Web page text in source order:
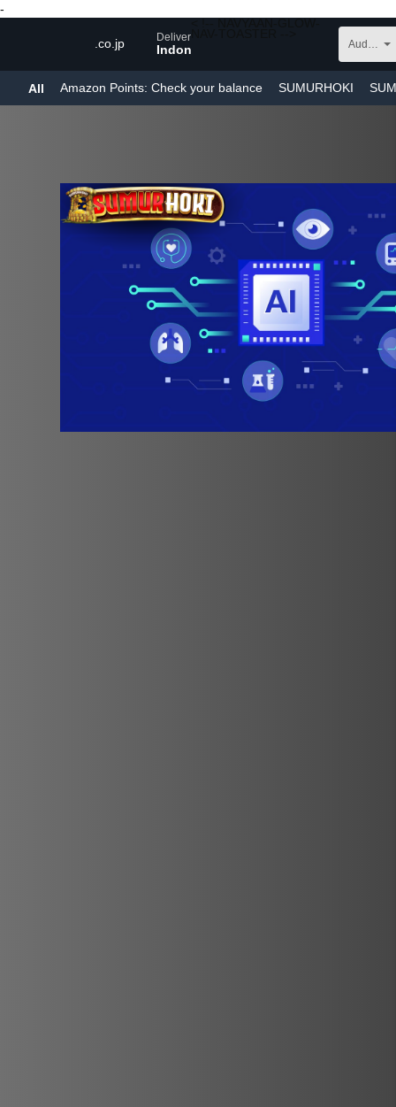
-
.co.jp Deliver to
Indonesia
NAV-TOASTER -->
Audible Audiobooks
All Amazon Points: Check your balance SUMURHOKI